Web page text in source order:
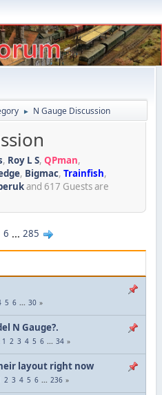
► N Gauge Discussion
, Roy L S, QPman,
, Bigmac, Trainfish,
and 617 Guests are
6 ... 285
5 6 ... 30
N Gauge?.
1 2 3 4 5 6 ... 34
layout right now
2 3 4 5 6 ... 236